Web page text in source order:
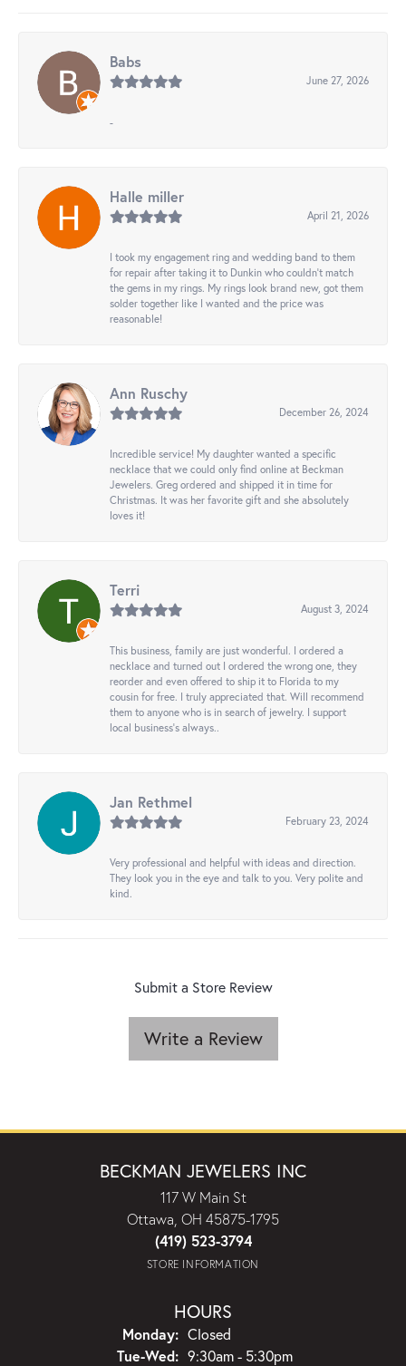
Babs
June 27, 2026
-
Halle miller
April 21, 2026
I took my engagement ring and wedding band to them
for repair after taking it to Dunkin who couldn't match
the gems in my rings. My rings look brand new, got them
solder together like I wanted and the price was
reasonable!
Ann Ruschy
December 26, 2024
Incredible service! My daughter wanted a specific
necklace that we could only find online at Beckman
Jewelers. Greg ordered and shipped it in time for
Christmas. It was her favorite gift and she absolutely
loves it!
Terri
August 3, 2024
This business, family are just wonderful. I ordered a
necklace and turned out I ordered the wrong one, they
reorder and even offered to ship it to Florida to my
cousin for free. I truly appreciated that. Will recommend
them to anyone who is in search of jewelry. I support
local business's always..
Jan Rethmel
February 23, 2024
Very professional and helpful with ideas and direction.
They look you in the eye and talk to you. Very polite and
kind.
Submit a Store Review
Write a Review
BECKMAN JEWELERS INC
117 W Main St
Ottawa, OH 45875-1795
(419) 523-3794
STORE INFORMATION
HOURS
Monday: Closed
Tue-Wed:Tuesday - Wednesday:
9:30am - 5:30pm